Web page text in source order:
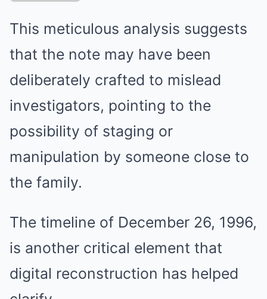
This meticulous analysis suggests
that the note may have been
deliberately crafted to mislead
investigators, pointing to the
possibility of staging or
manipulation by someone close to
the family.
The timeline of December 26, 1996,
is another critical element that
digital reconstruction has helped